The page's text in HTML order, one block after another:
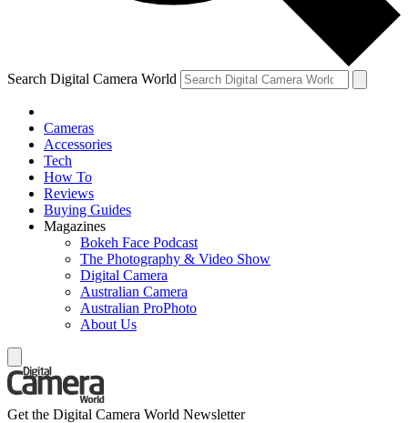
Search Digital Camera World
Cameras
Accessories
Tech
How To
Reviews
Buying Guides
Magazines
Bokeh Face Podcast
The Photography & Video Show
Digital Camera
Australian Camera
Australian ProPhoto
About Us
Get the Digital Camera World Newsletter